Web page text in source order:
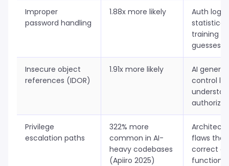
Improper
password handling
1.88x more likely
Auth logic
training
guesses
Insecure object
references (IDOR)
1.91x more likely
AI
control
Privilege
escalation paths
322% more
common in AI-
heavy codebases
(Apiiro 2025)
flaws that
correct
function